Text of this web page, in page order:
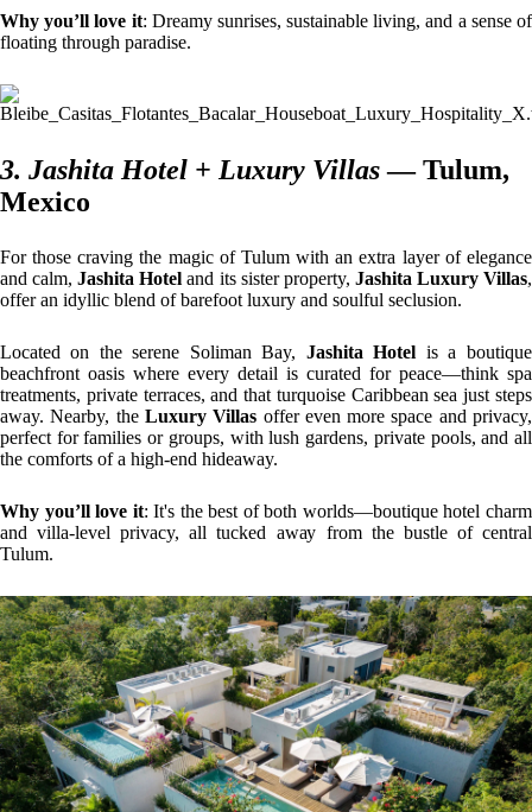
Why you’ll love it: Dreamy sunrises, sustainable living, and a sense of
floating through paradise.
3. Jashita Hotel + Luxury Villas— Tulum,
Mexico
For those craving the magic of Tulum with an extra layer of elegance
and calm,Jashita Hotel and its sister property, Jashita Luxury Villas,
offer an idyllic blend of barefoot luxury and soulful seclusion.
Located on the serene Soliman Bay, Jashita Hotel is a boutique
beachfront oasis where every detail is curated for peace—think spa
treatments, private terraces, and that turquoise Caribbean sea just steps
away. Nearby, the Luxury Villas offer even more space and privacy,
perfect for families or groups, with lush gardens, private pools, and all
the comforts of a high-end hideaway.
Why you’ll love it: It's the best of both worlds—boutique hotel charm
and villa-level privacy, all tucked away from the bustle of central
Tulum.